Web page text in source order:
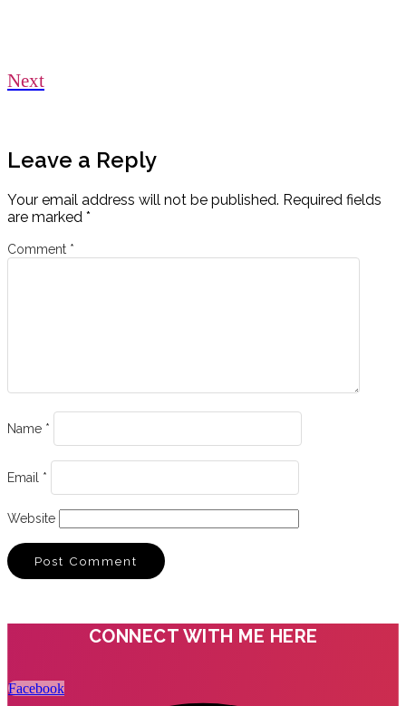
Next
Leave a Reply
Your email address will not be published. Required fields
are marked *
Comment *
Name *
Email *
Website
CONNECT WITH ME HERE
Facebook